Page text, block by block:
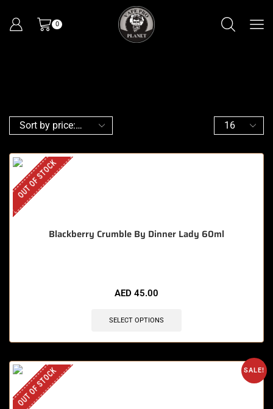
0
OUT OF STOCK
Blackberry Crumble By Dinner Lady 60ml
AED 45.00
SELECT OPTIONS
SALE!
OUT OF STOCK